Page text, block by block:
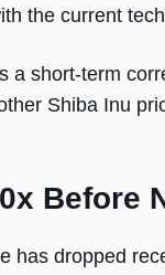
the current
a short-term
Shiba Inu
Before
has dropped